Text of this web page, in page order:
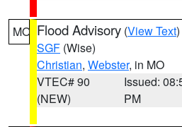
MO Flood Advisory (View Text
SGF (Wise)
Christian, Webster, in MO
VTEC# 90
(NEW)
Issued:
PM